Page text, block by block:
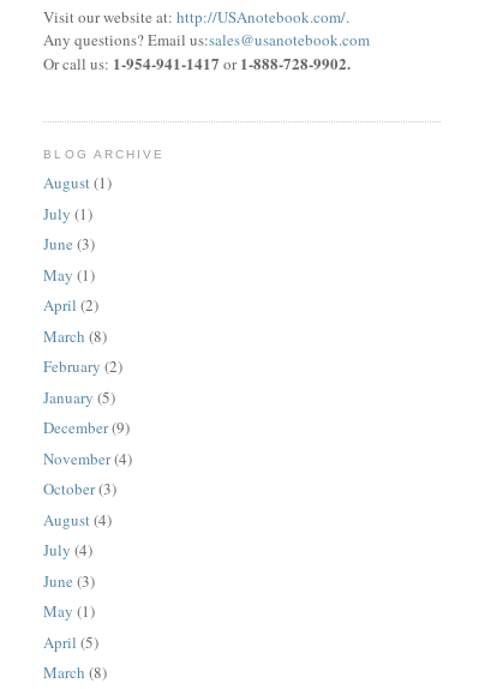
Visit our website at:http://USAnotebook.com/.
Any questions? Email us:sales@usanotebook.com
Or call us: 1-954-941-1417or1-888-728-9902.
BLOG ARCHIVE
August(1)
July (1)
June (3)
May (1)
April (2)
March (8)
February (2)
January (5)
December(9)
November(4)
October(3)
August (4)
July (4)
June (3)
May (1)
April (5)
March (8)